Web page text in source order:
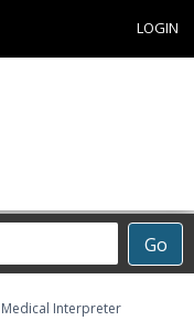
LOGIN
Go
Medical Interpreter